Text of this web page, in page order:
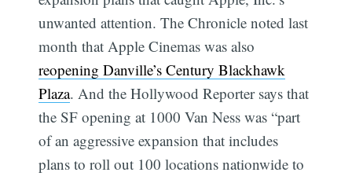
unwanted attention. The Chronicle noted last
month that Apple Cinemas was also
reopening Danville’s Century Blackhawk
Plaza. And the Hollywood Reporter says that
the SF opening at 1000 Van Ness was “part
of an aggressive expansion that includes
plans to roll out 100 locations nationwide to